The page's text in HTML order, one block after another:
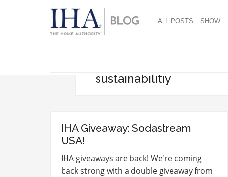
ALL POSTS SHOW
sustainabilitiy
IHA Giveaway: Sodastream
USA!
IHA giveaways are back! We're coming
back strong with a double giveaway from